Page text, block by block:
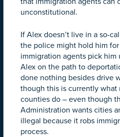
unconstitutional.
If Alex doesn’t live in a so-
the police might hold him
immigration agents pick
Alex on the path to
done nothing besides drive
though this is currently what
counties do – even though
Administration wants cities
illegal because it robs
process.